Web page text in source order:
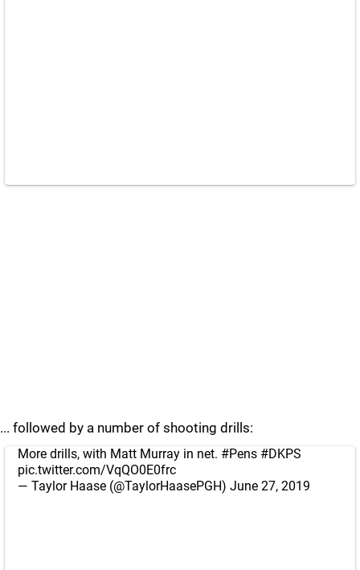
... followed by a number of shooting drills:
More drills, with Matt Murray in net. #Pens #DKPS
pic.twitter.com/VqQO0E0frc
— Taylor Haase (@TaylorHaasePGH) June 27, 2019